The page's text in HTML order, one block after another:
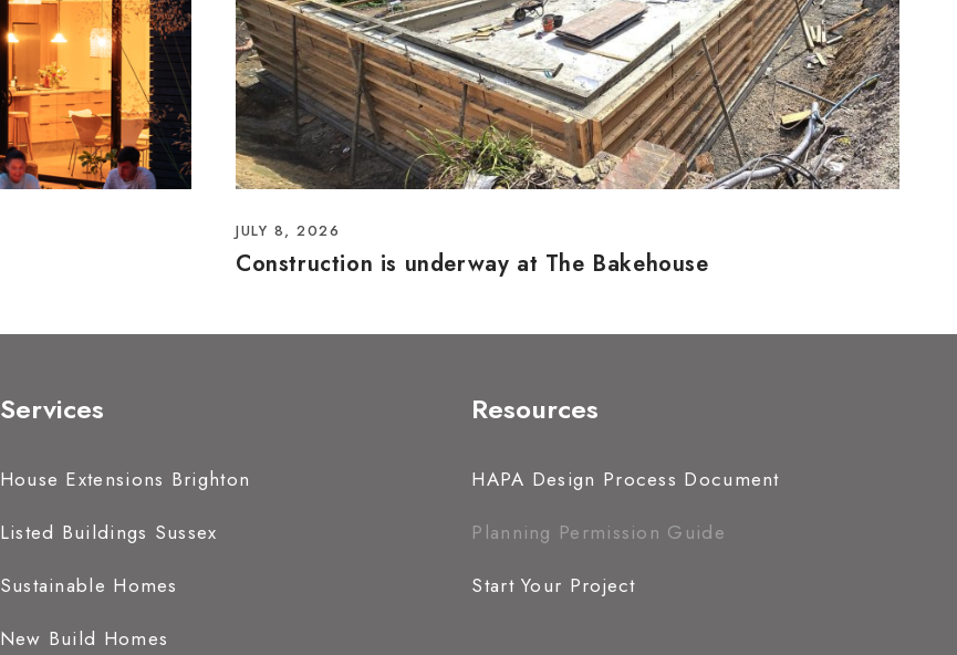
JULY 8, 2026
Construction is underway at The Bakehouse
Services
House Extensions Brighton
Listed Buildings Sussex
Sustainable Homes
New Build Homes
Resources
HAPA Design Process Document
Planning Permission Guide
Start Your Project